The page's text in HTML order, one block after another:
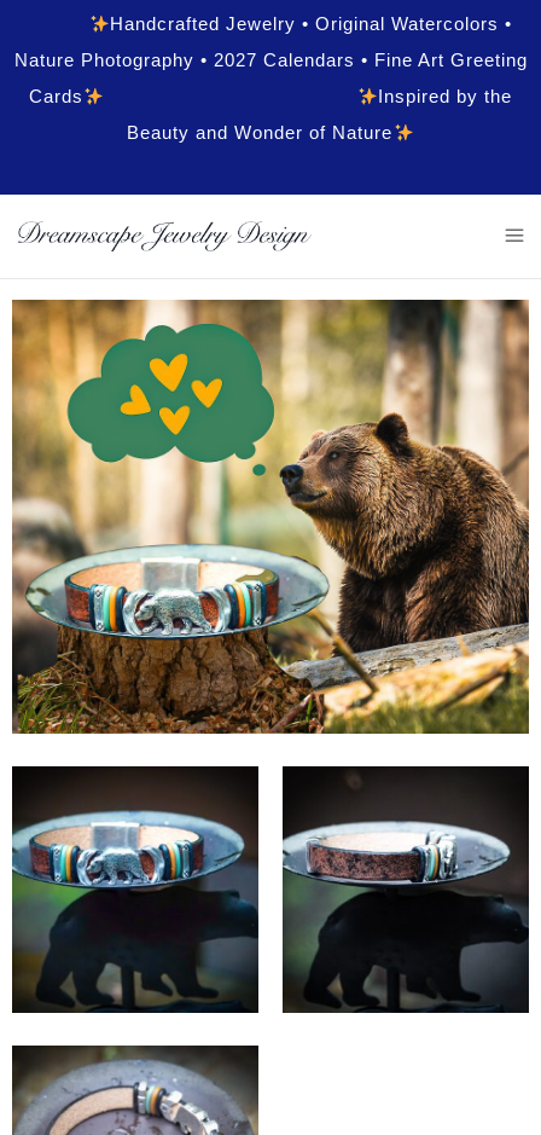
Handcrafted Jewelry • Original Watercolors •
Nature Photography • 2027 Calendars • Fine Art Greeting
Cards
Inspired by the
Beauty and Wonder of Nature